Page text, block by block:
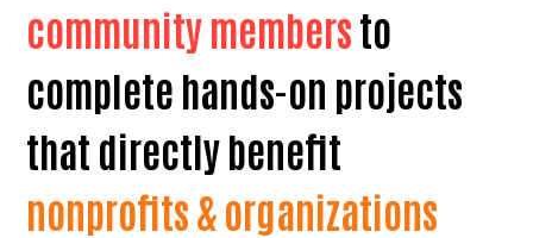
community membersto
complete hands-on projects
that directly benefit
nonprofits & organizations